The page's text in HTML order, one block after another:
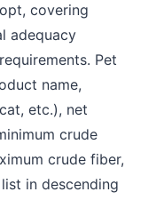
covering
adequacy
Pet
name,
etc.), net
crude
crude fiber,
in descending